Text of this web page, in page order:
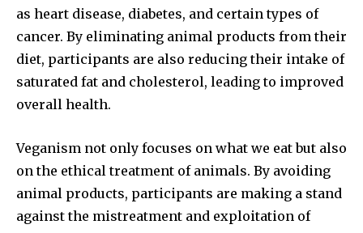
as heart disease, diabetes, and certain types of
cancer. By eliminating animal products from their
diet, participants are also reducing their intake of
saturated fat and cholesterol, leading to improved
overall health.
Veganism not only focuses on what we eat but also
on the ethical treatment of animals. By avoiding
animal products, participants are making a stand
against the mistreatment and exploitation of